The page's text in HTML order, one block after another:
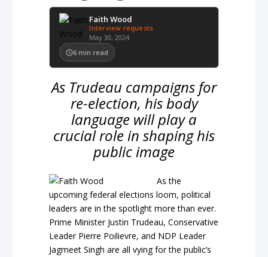
Faith Wood
Interview requests
May 30, 2024
6 min read
As Trudeau campaigns for
re-election, his body
language will play a
crucial role in shaping his
public image
As the
upcoming federal elections loom, political
leaders are in the spotlight more than ever.
Prime Minister Justin Trudeau, Conservative
Leader Pierre Poilievre, and NDP Leader
Jagmeet Singh are all vying for the public’s